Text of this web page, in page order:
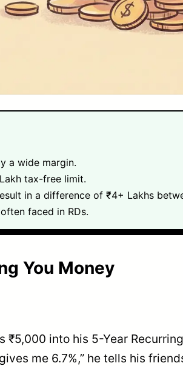
a wide margin.
tax-free limit.
in a difference of ₹4+ Lakhs
faced in RDs.
You Money
into his 5-Year
me 6.7%,” he tells his